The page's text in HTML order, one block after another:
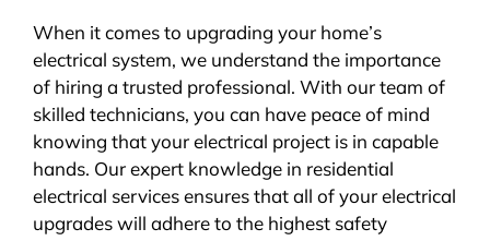
When it comes to upgrading your home’s
electrical system, we understand the importance
of hiring a trusted professional. With our team of
skilled technicians, you can have peace of mind
knowing that your electrical project is in capable
hands. Our expert knowledge in residential
electrical services ensures that all of your electrical
upgrades will adhere to the highest safety